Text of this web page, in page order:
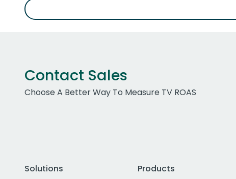
Contact Sales
Choose A Better Way To Measure TV ROAS
Solutions
Products